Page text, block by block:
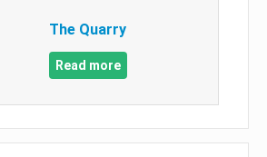
The Quarry
Read more